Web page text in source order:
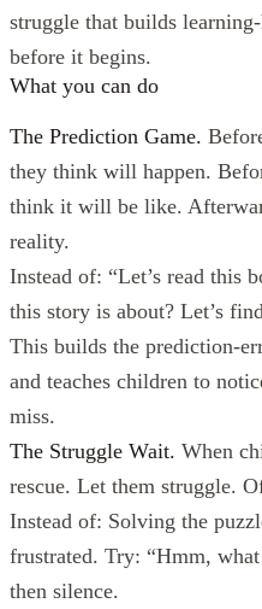
struggle that builds
before it begins.
What you can do
The Prediction Game.
they think will happen.
think it will be like.
reality.
Instead of: “Let’s read this
this story is about? Let’s
This builds the prediction-
and teaches children to
miss.
The Struggle Wait. When
rescue. Let them struggle.
Instead of: Solving the
frustrated. Try: “Hmm,
then silence.